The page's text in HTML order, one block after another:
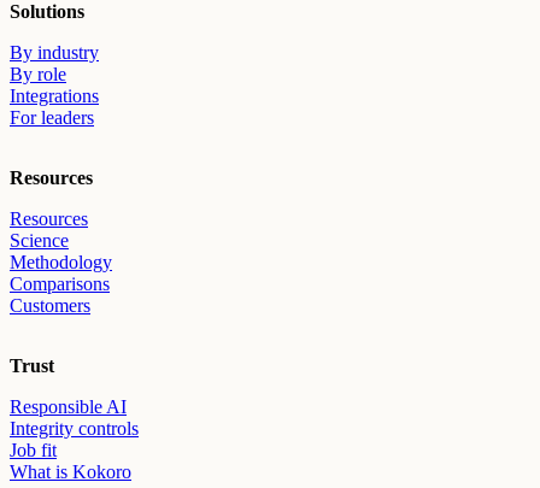
Solutions
By industry
By role
Integrations
For leaders
Resources
Resources
Science
Methodology
Comparisons
Customers
Trust
Responsible AI
Integrity controls
Job fit
What is Kokoro